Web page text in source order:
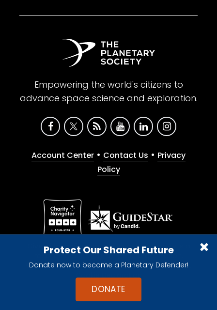
Protect Our Shared Future
Donate now to become a Planetary Defender!
DONATE
Empowering the world's citizens to
advance space science and exploration.
Account Center • Contact Us • Privacy
Policy
Give with confidence. The Planetary Society is a
registered 501(c)(3) nonprofit organization.
© 2026 The Planetary Society. All rights reserved.
Cookie Declaration